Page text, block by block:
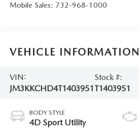
Mobile Sales: 732-968-1000
VEHICLE INFORMATION
VIN:
JM3KKCHD4T1403951
Stock #:
T1403951
BODY STYLE
4D Sport Utility